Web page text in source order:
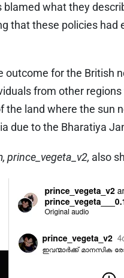
what they
that these policies
outcome for the British
from other
land where the sun
due to the Bharatiya
prince_vegeta_v2, also